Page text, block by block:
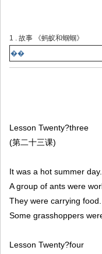
1 . 故事 《蚂蚁和蝈蝈》
��
Lesson Twenty?three
(第二十三课)
It was a hot summer day.
A group of ants were
They were carrying food.
Some grasshoppers
Lesson Twenty?four